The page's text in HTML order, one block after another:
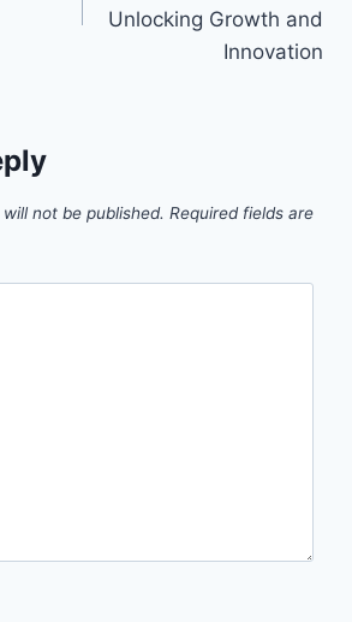
Unlocking Growth and
Innovation
not be published. Required fields are